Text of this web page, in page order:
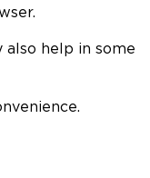
also help in some